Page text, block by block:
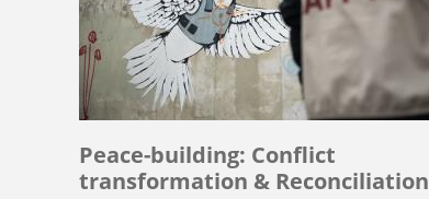
Peace-building: Conflict
transformation & Reconciliation